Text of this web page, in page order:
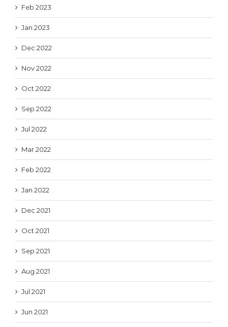
Feb 2023
Jan 2023
Dec 2022
Nov 2022
Oct 2022
Sep 2022
Jul 2022
Mar 2022
Feb 2022
Jan 2022
Dec 2021
Oct 2021
Sep 2021
Aug 2021
Jul 2021
Jun 2021